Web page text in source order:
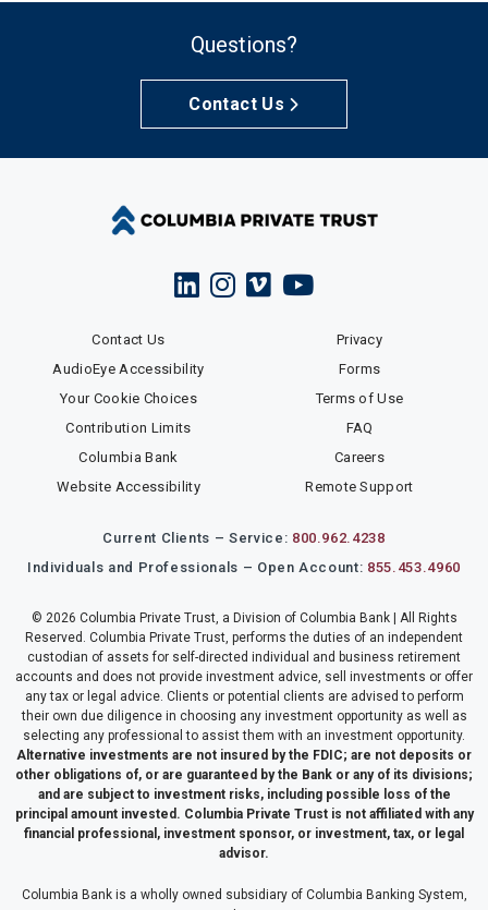
Questions?
Contact Us
Contact Us
Privacy
AudioEye Accessibility
Forms
Your Cookie Choices
Terms of Use
Contribution Limits
FAQ
Columbia Bank
Careers
Website Accessibility
Remote Support
Current Clients – Service: 800.962.4238
Individuals and Professionals – Open Account: 855.453.4960
© 2026 Columbia Private Trust, a Division of Columbia Bank | All Rights
Reserved. Columbia Private Trust, performs the duties of an independent
custodian of assets for self-directed individual and business retirement
accounts and does not provide investment advice, sell investments or offer
any tax or legal advice. Clients or potential clients are advised to perform
their own due diligence in choosing any investment opportunity as well as
selecting any professional to assist them with an investment opportunity.
Alternative investments are not insured by the FDIC; are not deposits or
other obligations of, or are guaranteed by the Bank or any of its divisions;
and are subject to investment risks, including possible loss of the
principal amount invested. Columbia Private Trust is not affiliated with any
financial professional, investment sponsor, or investment, tax, or legal
advisor.
Columbia Bank is a wholly owned subsidiary of Columbia Banking System,